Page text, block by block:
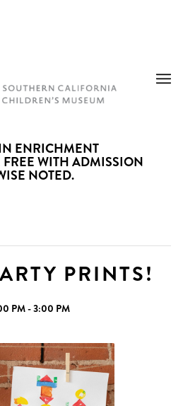
ENRICHMENT
WITH ADMISSION
NOTED.
PRINTS!
PM-3:00 PM